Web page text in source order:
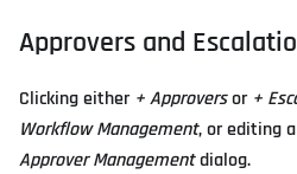
Approvers and
Clicking either + Approversor +
Workflow Management, or editing
Approver Managementdialog.